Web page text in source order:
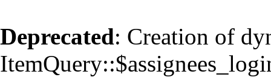
Deprecated: Creation of